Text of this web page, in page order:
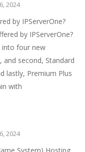
2024
by IPServerOne?
by IPServerOne?
into four new
and second, Standard
lastly, Premium Plus
with
2024